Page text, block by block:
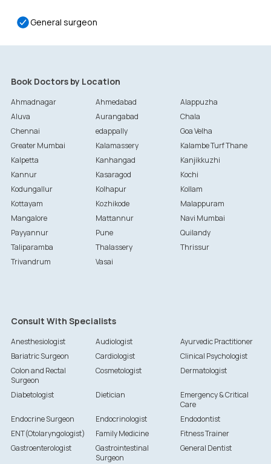
General surgeon
Book Doctors by Location
Ahmadnagar Ahmedabad
Alappuzha
Aluva
Aurangabad
Chala
Chennai
edappally
Goa Velha
Greater Mumbai
Kalamassery
Kalambe Turf Thane
Kalpetta
Kanhangad
Kanjikkuzhi
Kannur
Kasaragod
Kochi
Kodungallur
Kolhapur
Kollam
Kottayam
Kozhikode
Malappuram
Mangalore
Mattannur
Navi Mumbai
Payyannur
Pune
Quilandy
Taliparamba
Thalassery
Thrissur
Trivandrum
Vasai
Consult With Specialists
Anesthesiologist Audiologist
Ayurvedic Practitioner
Bariatric Surgeon
Cardiologist
Clinical Psychologist
Colon and Rectal
Surgeon
Cosmetologist Dermatologist
Diabetologist Dietician
Emergency & Critical
Care
Endocrine Surgeon
Endocrinologist
Endodontist
ENT(Otolaryngologist)
Family Medicine
Fitness Trainer
Gastroenterologist
Gastrointestinal
Surgeon
General Dentist